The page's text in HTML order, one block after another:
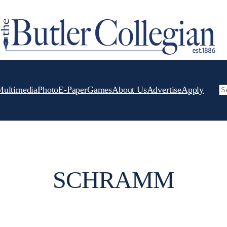
PhotoE-PaperGamesAbout UsAdvertiseApply
SCHRAMM